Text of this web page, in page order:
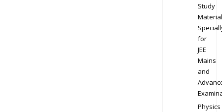
Study
Material
for
JEE
Mains
and
Physics